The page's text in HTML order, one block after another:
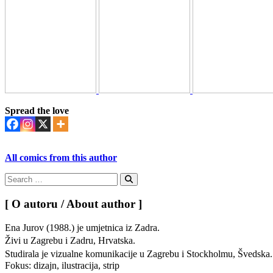
Spread the love
All comics from this author
Search
for:
Search
[ O autoru / About author ]
Ena Jurov (1988.) je umjetnica iz Zadra.
Živi u Zagrebu i Zadru, Hrvatska.
Studirala je vizualne komunikacije u Zagrebu i Stockholmu,
Fokus: dizajn, ilustracija, strip